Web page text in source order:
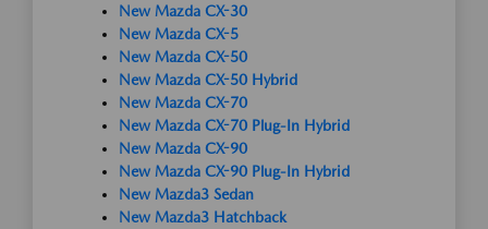
New Mazda CX-30
New Mazda CX-5
New Mazda CX-50
New Mazda CX-50 Hybrid
New Mazda CX-70
New Mazda CX-70 Plug-In Hybrid
New Mazda CX-90
New Mazda CX-90 Plug-In Hybrid
New Mazda3 Sedan
New Mazda3 Hatchback